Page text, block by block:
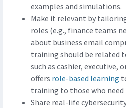
examples and simulations.
Make it relevant by
roles (e.g., finance teams
about business email
training should be related
such as cashier, executive,
offers role-based learning
training to those who need
Share real-life